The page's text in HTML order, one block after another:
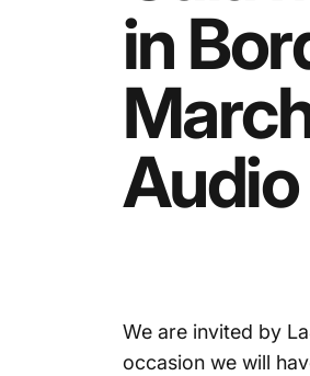
in
Audio
We are invited by
occasion we will